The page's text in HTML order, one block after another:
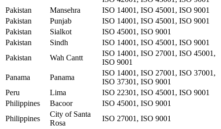
Pakistan
Mansehra
ISO 14001, ISO 45001, ISO 9001
Pakistan
Punjab
ISO 14001, ISO 45001, ISO 9001
Pakistan
Sialkot
ISO 45001, ISO 9001
Pakistan
Sindh
ISO 14001, ISO 45001, ISO 9001
Pakistan
Wah Cantt
ISO 14001, ISO 27001, ISO 45001,
ISO 9001
Panama
Panama
ISO 14001, ISO 27001, ISO 37001,
ISO 37301, ISO 9001
Peru
Lima
ISO 22301, ISO 45001, ISO 9001
Philippines
Bacoor
ISO 45001, ISO 9001
Philippines
City of Santa
Rosa
ISO 27001, ISO 9001